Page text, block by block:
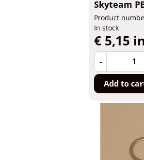
Skyteam
Product
In stock
€ 5,15
-
Add to